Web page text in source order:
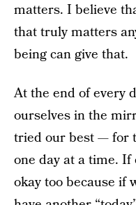
matters. I believe
that truly matters
being can give that.
At the end of every
ourselves in the
tried our best — for
one day at a time. If
okay too because if